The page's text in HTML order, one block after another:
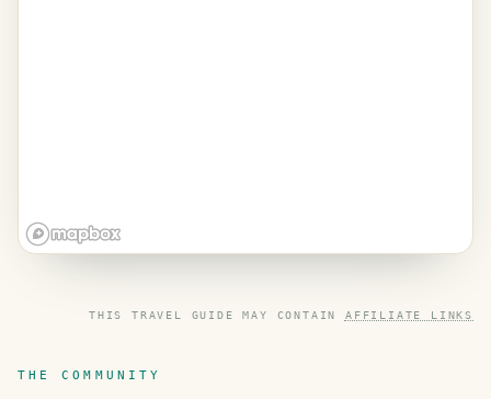
THIS TRAVEL GUIDE MAY CONTAIN AFFILIATE LINKS
THE COMMUNITY